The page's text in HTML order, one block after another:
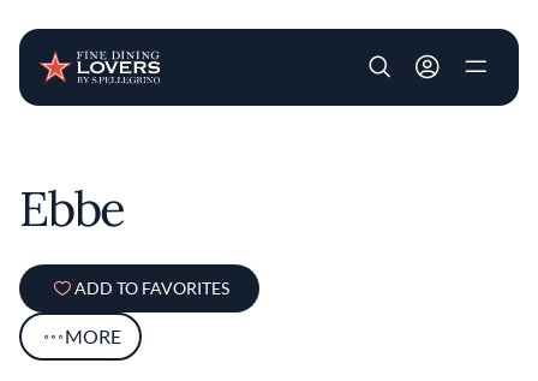
User account
Ebbe
ADD TO FAVORITES
MORE